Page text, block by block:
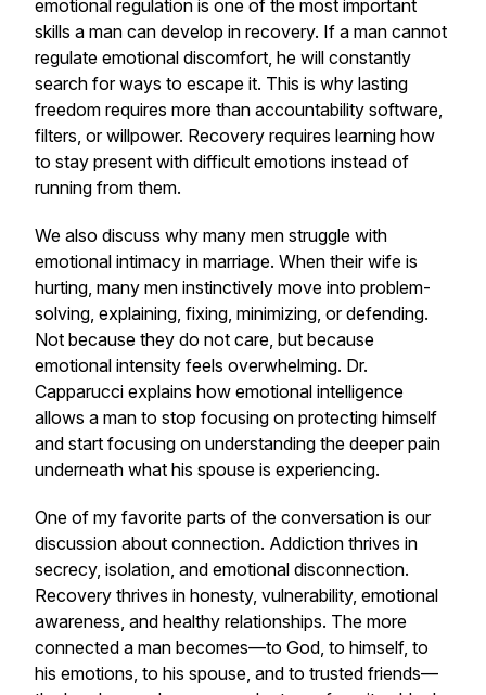
emotional regulation is one of the most important
skills a man can develop in recovery. If a man cannot
regulate emotional discomfort, he will constantly
search for ways to escape it. This is why lasting
freedom requires more than accountability software,
filters, or willpower. Recovery requires learning how
to stay present with difficult emotions instead of
running from them.
We also discuss why many men struggle with
emotional intimacy in marriage. When their wife is
hurting, many men instinctively move into problem-
solving, explaining, fixing, minimizing, or defending.
Not because they do not care, but because
emotional intensity feels overwhelming. Dr.
Capparucci explains how emotional intelligence
allows a man to stop focusing on protecting himself
and start focusing on understanding the deeper pain
underneath what his spouse is experiencing.
One of my favorite parts of the conversation is our
discussion about connection. Addiction thrives in
secrecy, isolation, and emotional disconnection.
Recovery thrives in honesty, vulnerability, emotional
awareness, and healthy relationships. The more
connected a man becomes—to God, to himself, to
his emotions, to his spouse, and to trusted friends—